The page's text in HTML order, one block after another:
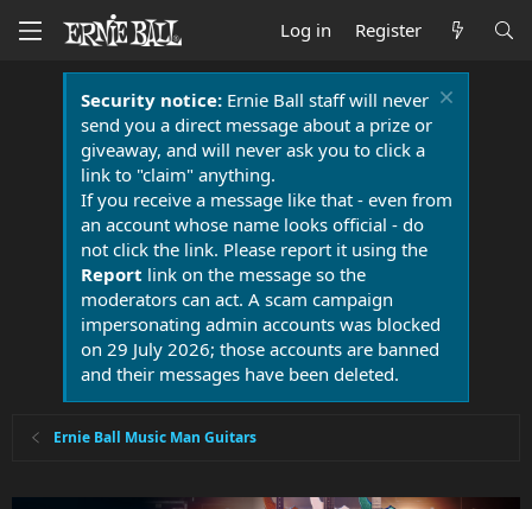
Log in Register
Security notice:Ernie Ball staff will never
send you a direct message about a prize or
giveaway, and will never ask you to click a
link to "claim" anything.
If you receive a message like that - even from
an account whose name looks official - do
not click the link. Please report it using the
Report link on the message so the
moderators can act. A scam campaign
impersonating admin accounts was blocked
on 29 July 2026; those accounts are banned
and their messages have been deleted.
Ernie Ball Music Man Guitars